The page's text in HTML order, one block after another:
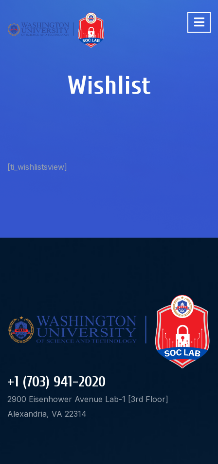
Wishlist
[ti_wishlistsview]
+1 (703) 941-2020
2900 Eisenhower Avenue Lab-1 [3rd Floor]
Alexandria, VA 22314